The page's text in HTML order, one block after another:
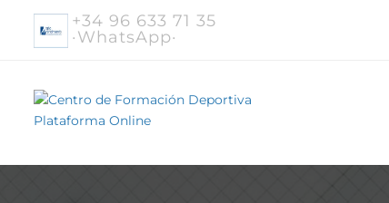
+34 96 633 71 35
·WhatsApp·